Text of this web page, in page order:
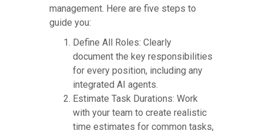
management. Here are five steps to
guide you:
Define All Roles: Clearly
document the key responsibilities
for every position, including any
integrated AI agents.
Estimate Task Durations: Work
with your team to create realistic
time estimates for common tasks,